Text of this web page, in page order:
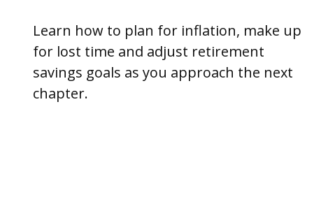
Learn how to plan for inflation, make up
for lost time and adjust retirement
savings goals as you approach the next
chapter.